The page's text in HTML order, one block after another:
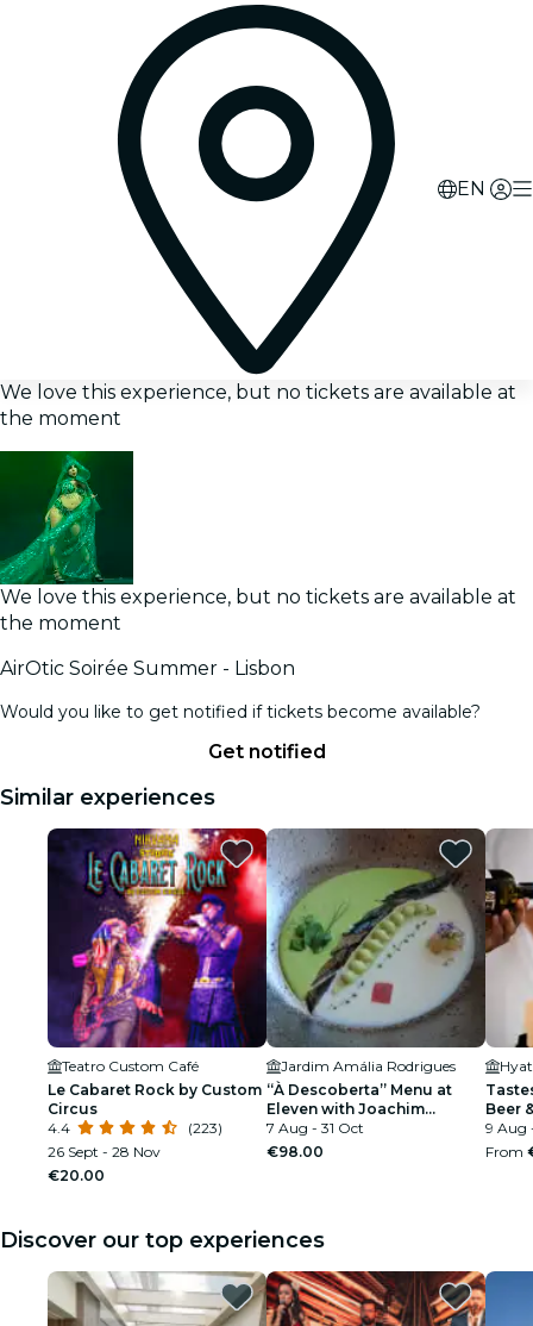
EN
We love this experience, but no tickets are available at
the moment
We love this experience, but no tickets are available at
the moment
AirOtic Soirée Summer - Lisbon
Would you like to get notified if tickets become available?
Get notified
Similar experiences
Teatro Custom Café
Le Cabaret Rock by Custom
Circus
4.4
(223)
26 Sept - 28 Nov
€20.00
Jardim Amália Rodrigues
“À Descoberta” Menu at
Eleven with Joachim
Koerper
7 Aug - 31 Oct
€98.00
Beer
9 Aug
From
Discover our top experiences